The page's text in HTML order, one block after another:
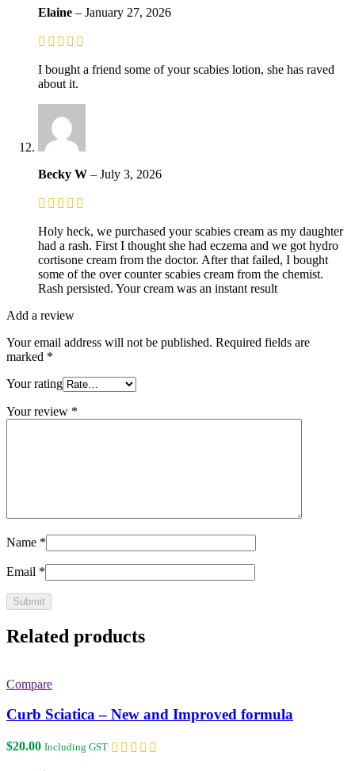
Elaine – January 27, 2026
I bought a friend some of your scabies lotion, she has raved
about it.
Becky W – July 3, 2026
Holy heck, we purchased your scabies cream as my daughter
had a rash. First I thought she had eczema and we got hydro
cortisone cream from the doctor. After that failed, I bought
some of the over counter scabies cream from the chemist.
Rash persisted. Your cream was an instant result
Add a review
Your email address will not be published. Required fields are
marked *
Your rating
Your review *
Name *
Email *
Related products
Compare
Curb Sciatica – New and Improved formula
$20.00 Including GST